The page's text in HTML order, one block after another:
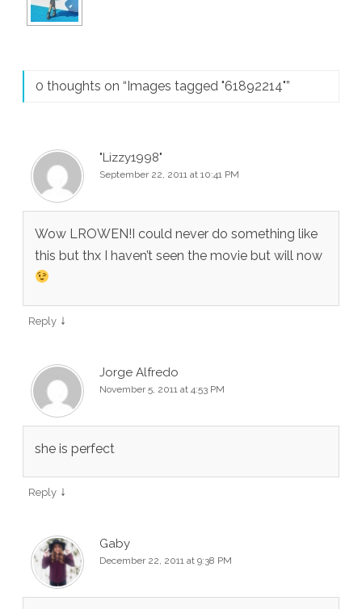
0 thoughts on “Images tagged "61892214"”
"Lizzy1998"
September 22, 2011 at 10:41 PM
Wow LROWEN!I could never do something like
this but thx I haven’t seen the movie but will now
Reply ↓
Jorge Alfredo
November 5, 2011 at 4:53 PM
she is perfect
Reply ↓
Gaby
December 22, 2011 at 9:38 PM